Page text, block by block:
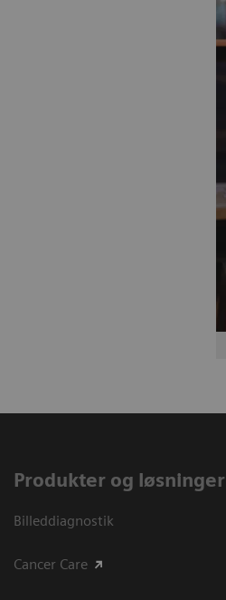
Produkter og løsninger
Billeddiagnostik
Cancer Care